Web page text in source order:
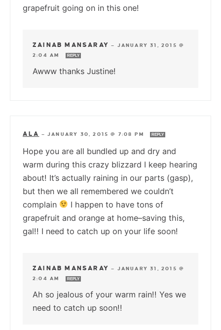
grapefruit going on in this one!
ZAINAB MANSARAY — JANUARY 31, 2015 @
2:04 AM
REPLY
Awww thanks Justine!
ALA —JANUARY 30, 2015 @ 7:08 PM REPLY
Hope you are all bundled up and dry and
warm during this crazy blizzard I keep hearing
about! It’s actually raining in our parts (gasp),
but then we all remembered we couldn’t
complain
I happen to have tons of
grapefruit and orange at home–saving this,
gal!! I need to catch up on your life soon!
ZAINAB MANSARAY — JANUARY 31, 2015 @
2:04 AM
REPLY
Ah so jealous of your warm rain!! Yes we
need to catch up soon!!